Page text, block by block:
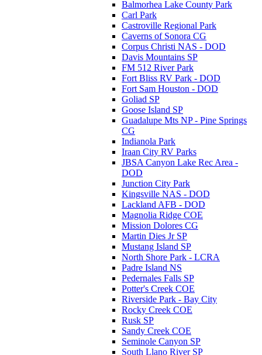
Balmorhea Lake County Park
Carl Park
Castroville Regional Park
Caverns of Sonora CG
Corpus Christi NAS - DOD
Davis Mountains SP
FM 512 River Park
Fort Bliss RV Park - DOD
Fort Sam Houston - DOD
Goliad SP
Goose Island SP
Guadalupe Mts NP - Pine Springs
CG
Indianola Park
Iraan City RV Parks
JBSA Canyon Lake Rec Area -
DOD
Junction City Park
Kingsville NAS - DOD
Lackland AFB - DOD
Magnolia Ridge COE
Mission Dolores CG
Martin Dies Jr SP
Mustang Island SP
North Shore Park - LCRA
Padre Island NS
Pedernales Falls SP
Potter's Creek COE
Riverside Park - Bay City
Rocky Creek COE
Rusk SP
Sandy Creek COE
Seminole Canyon SP
South Llano River SP